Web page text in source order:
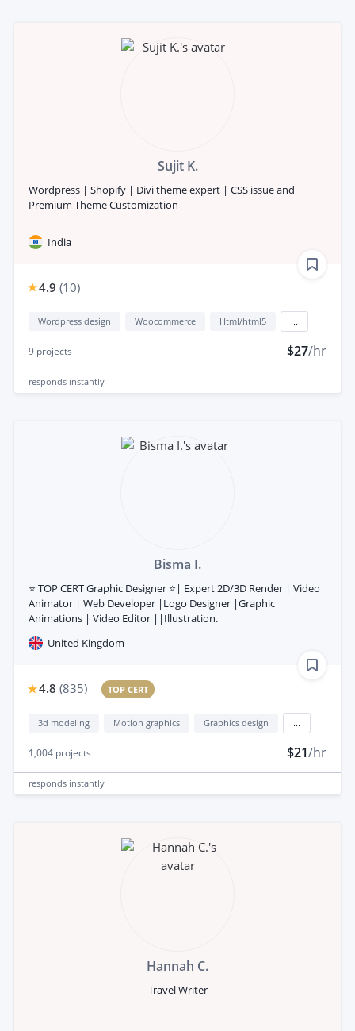
Sujit K.
Wordpress | Shopify | Divi theme expert | CSS issue and
Premium Theme Customization
India
4.9 (10)
Wordpress design Woocommerce Html/html5
9 projects $27/hr
responds instantly
Bisma I.
⭐ TOP CERT Graphic Designer ⭐| Expert 2D/3D Render | Video
Animator | Web Developer |Logo Designer |Graphic
Animations | Video Editor ||Illustration.
United Kingdom
4.8 (835) TOP CERT
3d modeling Motion graphics Graphics design
1,004 projects $21/hr
responds instantly
Hannah C.
Travel Writer